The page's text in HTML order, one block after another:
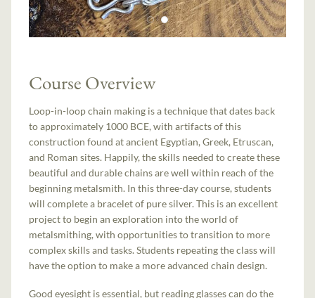
Course Overview
Loop-in-loop chain making is a technique that dates back
to approximately 1000 BCE, with artifacts of this
construction found at ancient Egyptian, Greek, Etruscan,
and Roman sites. Happily, the skills needed to create these
beautiful and durable chains are well within reach of the
beginning metalsmith. In this three-day course, students
will complete a bracelet of pure silver. This is an excellent
project to begin an exploration into the world of
metalsmithing, with opportunities to transition to more
complex skills and tasks. Students repeating the class will
have the option to make a more advanced chain design.
Good eyesight is essential, but reading glasses can do the